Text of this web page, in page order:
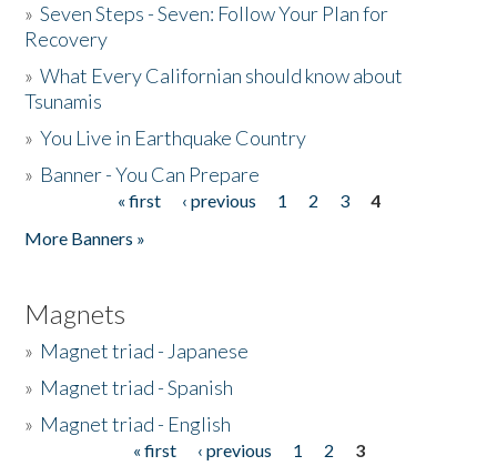
»Seven Steps - Seven: Follow Your Plan for
Recovery
»What Every Californian should know about
Tsunamis
»You Live in Earthquake Country
» Banner - You Can Prepare
« first ‹ previous 1 2 3
4
More Banners »
Magnets
» Magnet triad - Japanese
» Magnet triad - Spanish
» Magnet triad - English
« first ‹ previous 1 2
3